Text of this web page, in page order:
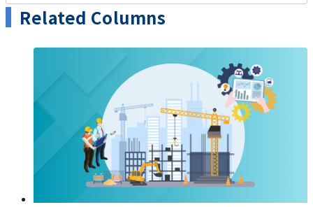
Related Columns